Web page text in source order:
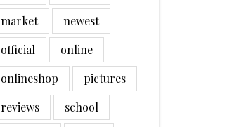
market
newest
official
online
onlineshop
pictures
reviews
school